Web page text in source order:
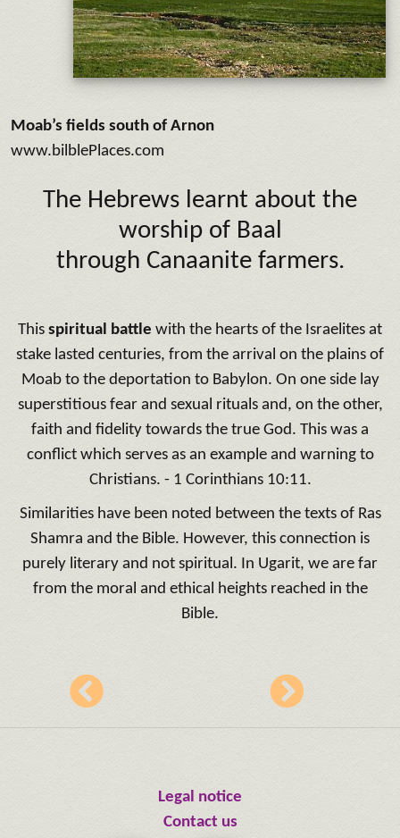
Moab’s fields south of Arnon
www.bilblePlaces.com
The Hebrews learnt about the
worship of Baal
through Canaanite farmers.
This spiritual battle with the hearts of the Israelites at
stake lasted centuries, from the arrival on the plains of
Moab to the deportation to Babylon. On one side lay
superstitious fear and sexual rituals and, on the other,
faith and fidelity towards the true God. This was a
conflict which serves as an example and warning to
Christians. - 1 Corinthians 10:11.
Similarities have been noted between the texts of Ras
Shamra and the Bible. However, this connection is
purely literary and not spiritual. In Ugarit, we are far
from the moral and ethical heights reached in the
Bible.
Legal notice
Contact us